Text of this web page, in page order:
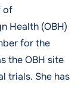
of
Health (OBH)
for the
the OBH site
trials. She has